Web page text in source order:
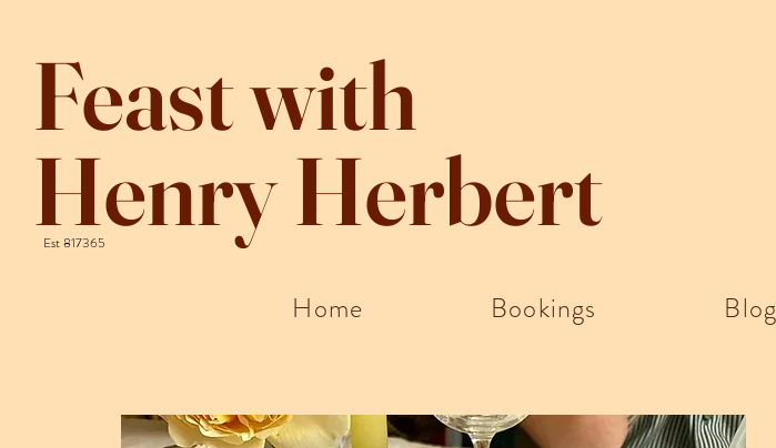
Feast with
Henry Herbert
Est 817365
Home Bookings Blog